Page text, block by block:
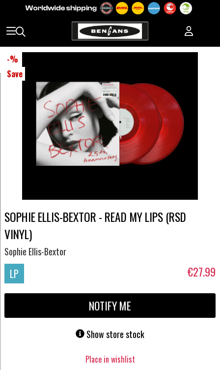
-%
Save
SOPHIE ELLIS-BEXTOR - READ MY LIPS (RSD
VINYL)
Sophie Ellis-Bextor
LP €27.99
NOTIFY ME
Show store stock
Place in wishlist